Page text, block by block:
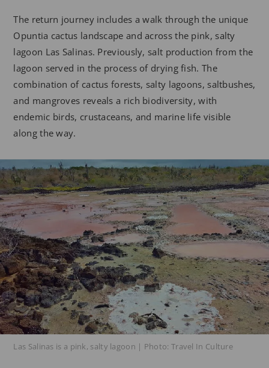
The return journey includes a walk through the unique
Opuntia cactus landscape and across the pink, salty
lagoon Las Salinas. Previously, salt production from the
lagoon served in the process of drying fish. The
combination of cactus forests, salty lagoons, saltbushes,
and mangroves reveals a rich biodiversity, with
endemic birds, crustaceans, and marine life visible
along the way.
Las Salinas is a pink, salty lagoon | Photo: Travel In Culture